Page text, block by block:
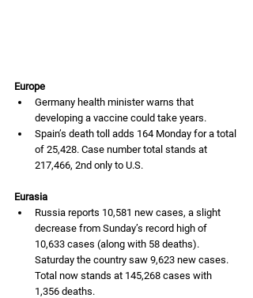
Europe
Germany health minister warns that
developing a vaccine could take years.
Spain’s death toll adds 164 Monday for a total
of 25,428. Case number total stands at
217,466, 2nd only to U.S.
Eurasia
Russia reports 10,581 new cases, a slight
decrease from Sunday’s record high of
10,633 cases (along with 58 deaths).
Saturday the country saw 9,623 new cases.
Total now stands at 145,268 cases with
1,356 deaths.